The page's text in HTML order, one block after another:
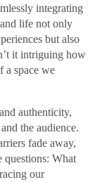
integrating
life not only
but also
it intriguing how
a space we
authenticity,
the audience.
fade away,
questions: What
our